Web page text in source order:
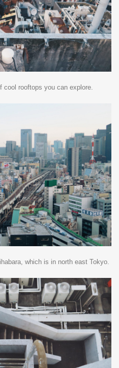
cool rooftops you can explore.
which is in north east Tokyo.